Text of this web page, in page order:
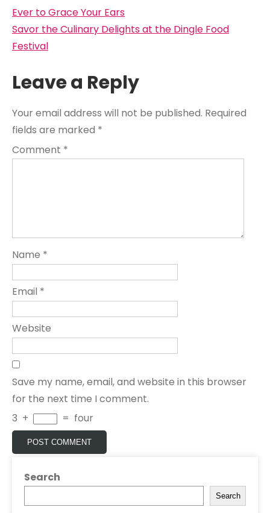
navigation
Ever to Grace Your Ears
Savor the Culinary Delights at the Dingle Food
Festival
Leave a Reply
Your email address will not be published. Required
fields are marked *
Comment *
Name *
Email *
Website
Save my name, email, and website in this browser
for the next time I comment.
3 + = four
Search
Search